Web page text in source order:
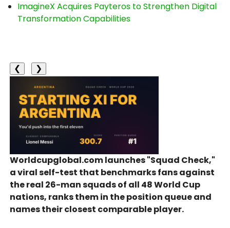
ImagineX Acquires Payteros to Strengthen Digital
Transformation Capabilities
❮ ❯
Worldcupglobal.com launches "Squad Check,"
a viral self-test that benchmarks fans against
the real 26-man squads of all 48 World Cup
nations, ranks them in the position queue and
names their closest comparable player.